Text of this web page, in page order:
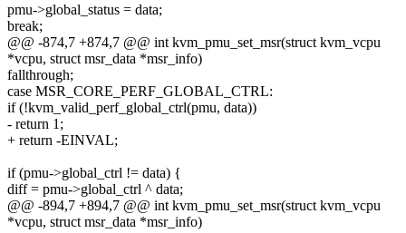
pmu->global_status = data;
break;
@@ -874,7 +874,7 @@ int kvm_pmu_set_msr(struct kvm_vcpu
*vcpu, struct msr_data *msr_info)
fallthrough;
case MSR_CORE_PERF_GLOBAL_CTRL:
if (!kvm_valid_perf_global_ctrl(pmu, data))
- return 1;
+ return -EINVAL;
if (pmu->global_ctrl != data) {
diff = pmu->global_ctrl ^ data;
@@ -894,7 +894,7 @@ int kvm_pmu_set_msr(struct kvm_vcpu
*vcpu, struct msr_data *msr_info)